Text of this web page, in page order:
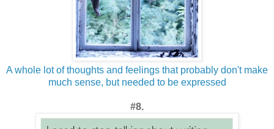
A whole lot of thoughts and feelings that probably don't make
much sense, but needed to be expressed
#8.